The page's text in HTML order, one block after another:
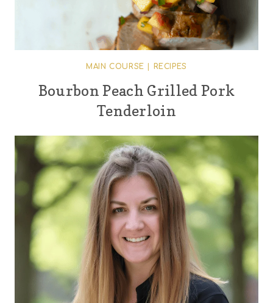
MAIN COURSE RECIPES
Bourbon Peach Grilled Pork
Tenderloin